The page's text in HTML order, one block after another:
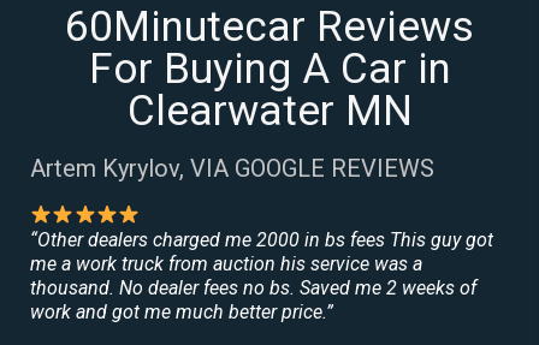
60Minutecar Reviews
For Buying A Car in
Clearwater MN
Artem Kyrylov, VIA GOOGLE REVIEWS
“Other dealers charged me 2000 in bs fees This guy got
me a work truck from auction his service was a
thousand. No dealer fees no bs. Saved me 2 weeks of
work and got me much better price.”